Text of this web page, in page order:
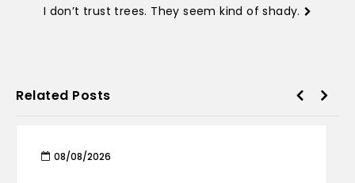
I don’t trust trees. They seem kind of shady.
Related Posts
08/08/2026